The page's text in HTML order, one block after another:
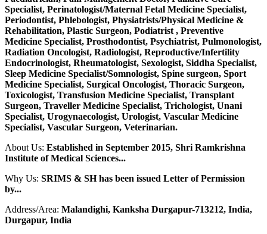
Specialist, Perinatologist/Maternal Fetal Medicine Specialist,
Periodontist, Phlebologist, Physiatrists/Physical Medicine &
Rehabilitation, Plastic Surgeon, Podiatrist , Preventive
Medicine Specialist, Prosthodontist, Psychiatrist, Pulmonologist,
Radiation Oncologist, Radiologist, Reproductive/Infertility
Endocrinologist, Rheumatologist, Sexologist, Siddha Specialist,
Sleep Medicine Specialist/Somnologist, Spine surgeon, Sport
Medicine Specialist, Surgical Oncologist, Thoracic Surgeon,
Toxicologist, Transfusion Medicine Specialist, Transplant
Surgeon, Traveller Medicine Specialist, Trichologist, Unani
Specialist, Urogynaecologist, Urologist, Vascular Medicine
Specialist, Vascular Surgeon, Veterinarian.
About Us: Established in September 2015, Shri Ramkrishna
Institute of Medical Sciences...
Why Us: SRIMS & SH has been issued Letter of Permission
by...
Address/Area: Malandighi, Kanksha Durgapur-713212, India,
Durgapur, India